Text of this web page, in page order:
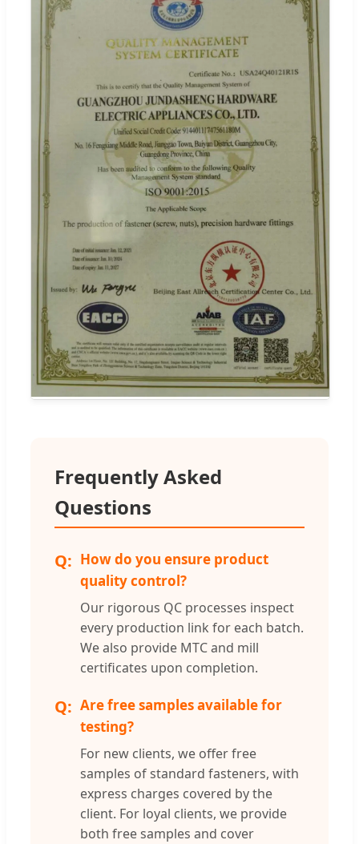
Frequently Asked
Questions
How do you ensure product
quality control?
Our rigorous QC processes inspect
every production link for each batch.
We also provide MTC and mill
certificates upon completion.
Are free samples available for
testing?
For new clients, we offer free
samples of standard fasteners, with
express charges covered by the
client. For loyal clients, we provide
both free samples and cover